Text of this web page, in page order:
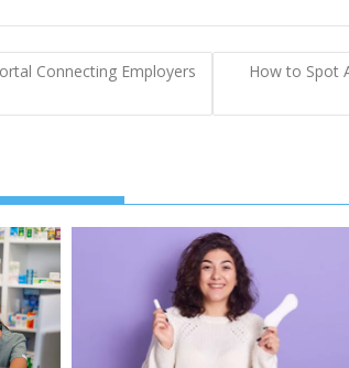
Connecting Employers
How to Spot